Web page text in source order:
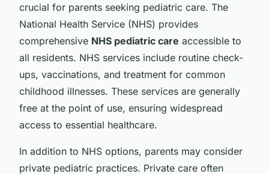
crucial for parents seeking pediatric care. The
National Health Service (NHS) provides
comprehensive NHS pediatric care accessible to
all residents. NHS services include routine check-
ups, vaccinations, and treatment for common
childhood illnesses. These services are generally
free at the point of use, ensuring widespread
access to essential healthcare.
In addition to NHS options, parents may consider
private pediatric practices. Private care often